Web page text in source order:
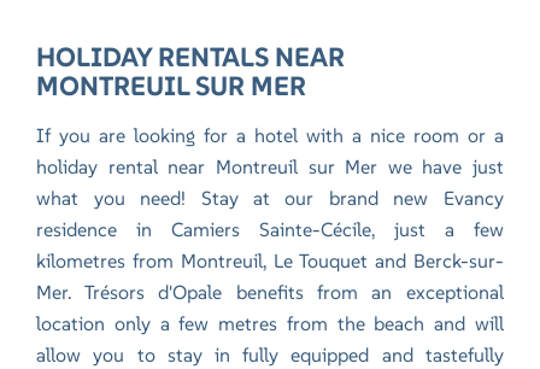
HOLIDAY RENTALS NEAR
MONTREUIL SUR MER
If you are looking for a hotel with a nice room or a
holiday rental near Montreuil sur Mer we have just
what you need! Stay at our brand new Evancy
residence in Camiers Sainte-Cécile, just a few
kilometres from Montreuil, Le Touquet and Berck-sur-
Mer. Trésors d'Opale benefits from an exceptional
location only a few metres from the beach and will
allow you to stay in fully equipped and tastefully